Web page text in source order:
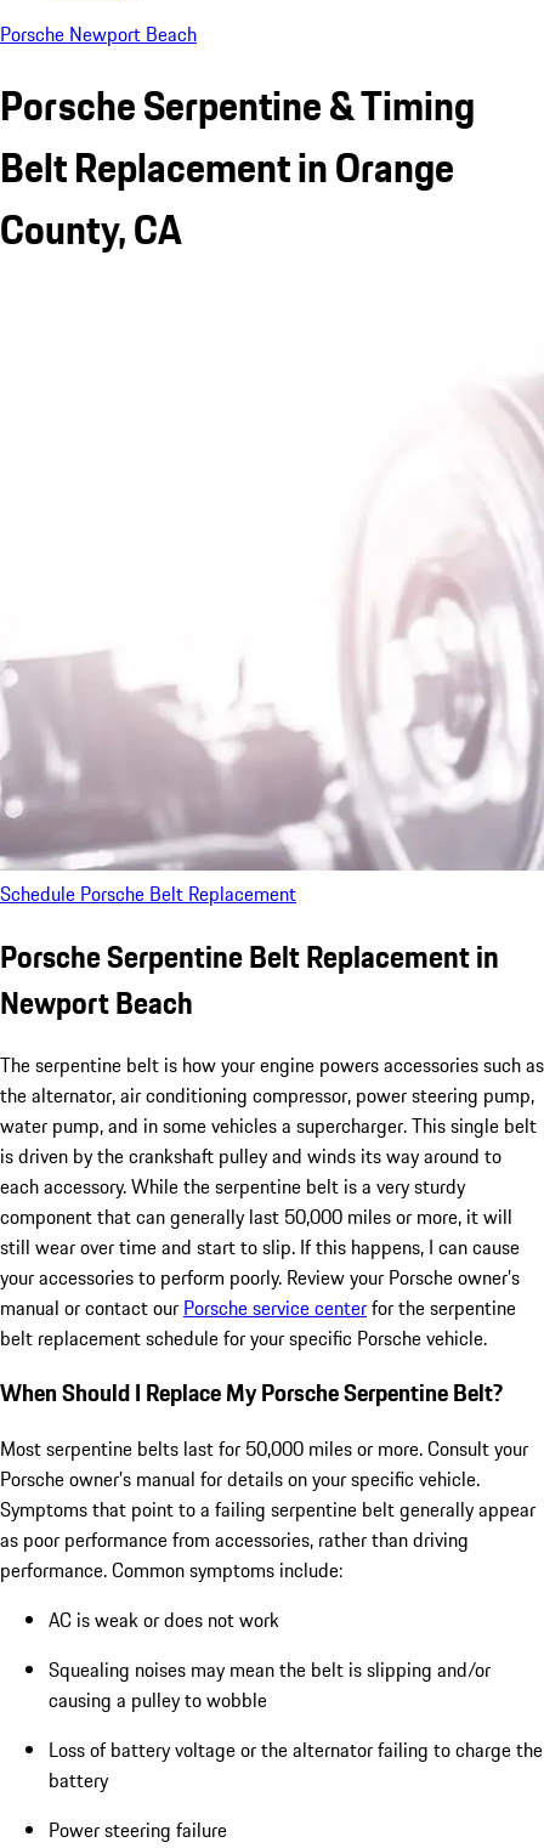
Porsche Newport Beach
Porsche Serpentine & Timing
Belt Replacement in Orange
County, CA
Schedule Porsche Belt Replacement
Porsche Serpentine Belt Replacement in
Newport Beach
The serpentine belt is how your engine powers accessories such as
the alternator, air conditioning compressor, power steering pump,
water pump, and in some vehicles a supercharger. This single belt
is driven by the crankshaft pulley and winds its way around to
each accessory. While the serpentine belt is a very sturdy
component that can generally last 50,000 miles or more, it will
still wear over time and start to slip. If this happens, I can cause
your accessories to perform poorly. Review your Porsche owner’s
manual or contact our Porsche service centerfor the serpentine
belt replacement schedule for your specific Porsche vehicle.
When Should I Replace My Porsche Serpentine Belt?
Most serpentine belts last for 50,000 miles or more. Consult your
Porsche owner’s manual for details on your specific vehicle.
Symptoms that point to a failing serpentine belt generally appear
as poor performance from accessories, rather than driving
performance. Common symptoms include:
AC is weak or does not work
Squealing noises may mean the belt is slipping and/or
causing a pulley to wobble
Loss of battery voltage or the alternator failing to charge the
battery
Power steering failure